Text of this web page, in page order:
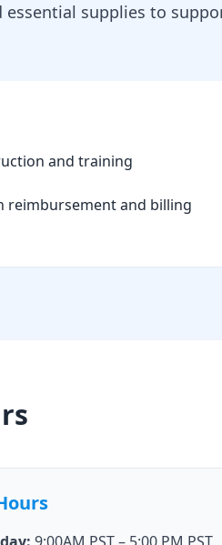
supplies to
and training
reimbursement and billing